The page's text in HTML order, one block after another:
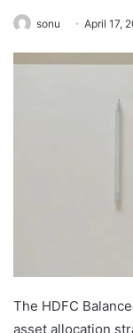
sonu April 17,
The HDFC
asset allocation